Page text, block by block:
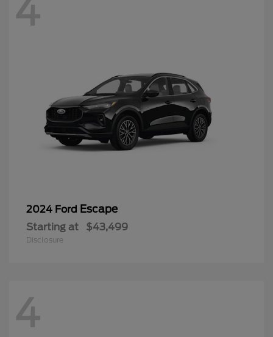
4
2024 Ford Escape
Starting at $43,499
Disclosure
4